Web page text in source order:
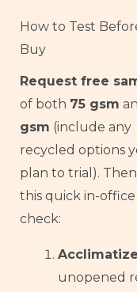
How to Test
Buy
Request free
of both 75 gsm
gsm (include any
recycled options
plan to trial).
this quick in-office
check:
Acclimatize
unopened